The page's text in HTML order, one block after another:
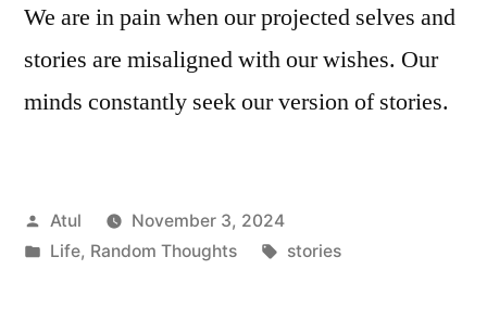
We are in pain when our projected selves and
stories are misaligned with our wishes. Our
minds constantly seek our version of stories.
Posted
by
Atul
November 3, 2024
Posted
Life, Random Thoughts Tags:
stories